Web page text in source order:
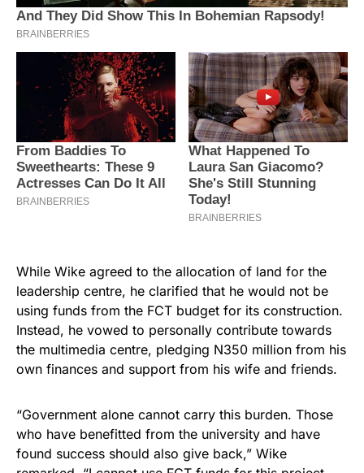
While Wike agreed to the allocation of land for the
leadership centre, he clarified that he would not be
using funds from the FCT budget for its construction.
Instead, he vowed to personally contribute towards
the multimedia centre, pledging N350 million from his
own finances and support from his wife and friends.
“Government alone cannot carry this burden. Those
who have benefitted from the university and have
found success should also give back,” Wike